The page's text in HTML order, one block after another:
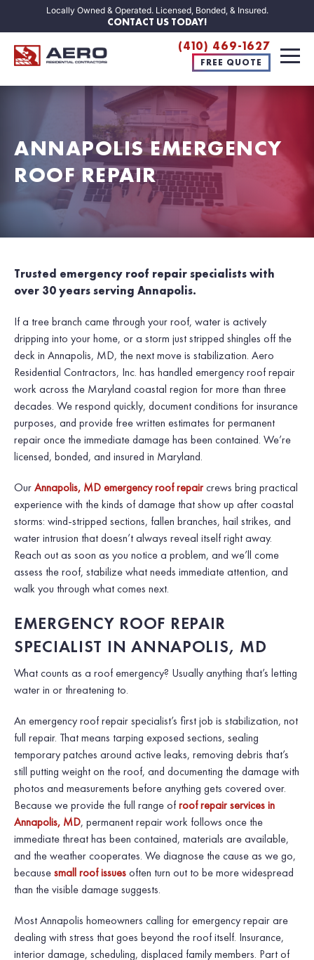
Locally Owned & Operated. Licensed, Bonded, & Insured.
CONTACT US TODAY!
(410) 469-1627
FREE QUOTE
ANNAPOLIS EMERGENCY
ROOF REPAIR
Trusted emergency roof repair specialists with
over 30 years serving Annapolis.
If a tree branch came through your roof, water is actively
dripping into your home, or a storm just stripped shingles off the
deck in Annapolis, MD, the next move is stabilization. Aero
Residential Contractors, Inc. has handled emergency roof repair
work across the Maryland coastal region for more than three
decades. We respond quickly, document conditions for insurance
purposes, and provide free written estimates for permanent
repair once the immediate damage has been contained. We’re
licensed, bonded, and insured in Maryland.
OurAnnapolis, MD emergency roof repaircrews bring practical
experience with the kinds of damage that show up after coastal
storms: wind-stripped sections, fallen branches, hail strikes, and
water intrusion that doesn’t always reveal itself right away.
Reach out as soon as you notice a problem, and we’ll come
assess the roof, stabilize what needs immediate attention, and
walk you through what comes next.
EMERGENCY ROOF REPAIR
SPECIALIST IN ANNAPOLIS, MD
What counts as a roof emergency? Usually anything that’s letting
water in or threatening to.
An emergency roof repair specialist’s first job is stabilization, not
full repair. That means tarping exposed sections, sealing
temporary patches around active leaks, removing debris that’s
still putting weight on the roof, and documenting the damage with
photos and measurements before anything gets covered over.
Because we provide the full range ofroof repair services in
Annapolis, MD, permanent repair work follows once the
immediate threat has been contained, materials are available,
and the weather cooperates. We diagnose the cause as we go,
becausesmall roof issuesoften turn out to be more widespread
than the visible damage suggests.
Most Annapolis homeowners calling for emergency repair are
dealing with stress that goes beyond the roof itself. Insurance,
interior damage, scheduling, displaced family members. Part of